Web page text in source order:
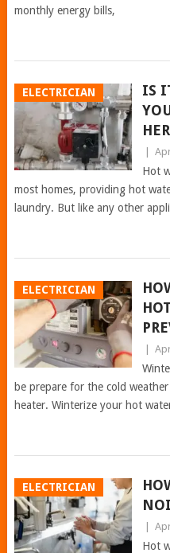
monthly energy bills,
ELECTRICIAN
IS
Hot
most homes, providing hot
laundry. But like any other
ELECTRICIAN
be prepare for the cold
heater. Winterize your hot
ELECTRICIAN
Hot